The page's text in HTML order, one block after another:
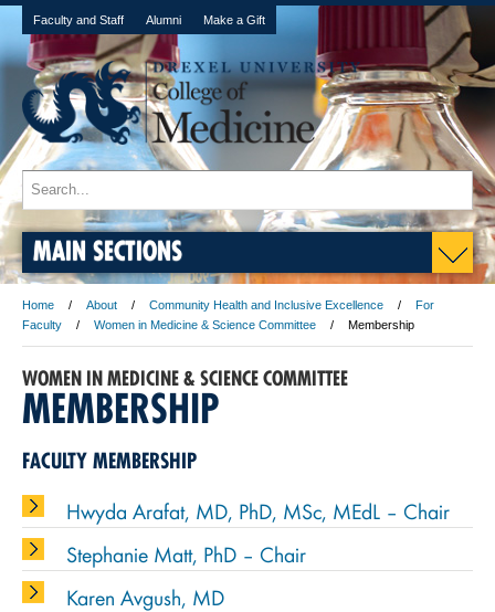
Faculty and Staff Alumni Make a Gift
MAIN SECTIONS
Home About Community Health and Inclusive Excellence
For
Faculty
Women in Medicine & Science Committee Membership
WOMEN IN MEDICINE & SCIENCE COMMITTEE
MEMBERSHIP
FACULTY MEMBERSHIP
Hwyda Arafat, MD, PhD, MSc, MEdL – Chair
Stephanie Matt, PhD – Chair
Karen Avgush, MD